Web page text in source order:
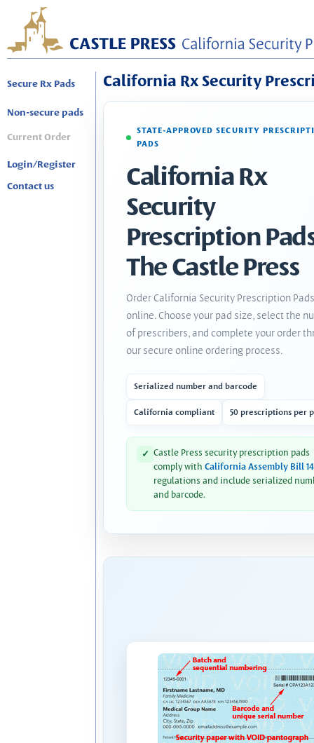
Secure Rx Pads
Non-secure pads
Current Order
Login/Register
Contact us
California Rx Security
STATE-APPROVED SECURITY
PADS
California Rx
Security
Prescription
The Castle Press
Order California Security Prescription Pads
online. Choose your pad size, select the
of prescribers, and complete your order
our secure online ordering process.
Serialized number and barcode
California compliant 50 prescriptions per
✓ Castle Press security prescription pads
comply with California Assembly Bill
regulations and include serialized
and barcode.